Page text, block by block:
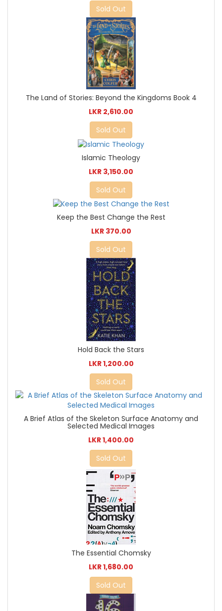
Sold Out
The Land of Stories: Beyond the Kingdoms Book 4
LKR 2,610.00
Sold Out
Islamic Theology
LKR 3,150.00
Sold Out
Keep the Best Change the Rest
LKR 370.00
Sold Out
Hold Back the Stars
LKR 1,200.00
Sold Out
A Brief Atlas of the Skeleton Surface Anatomy and
Selected Medical Images
LKR 1,400.00
Sold Out
The Essential Chomsky
LKR 1,680.00
Sold Out